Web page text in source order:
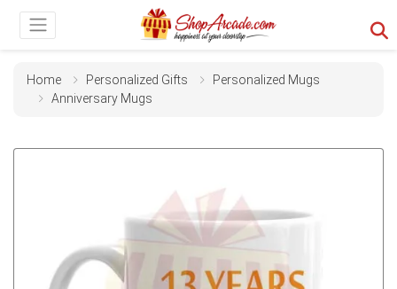
Home Personalized Gifts
Personalized Mugs
Anniversary Mugs